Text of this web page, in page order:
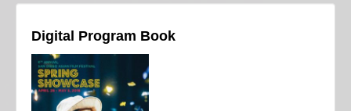
Digital Program Book